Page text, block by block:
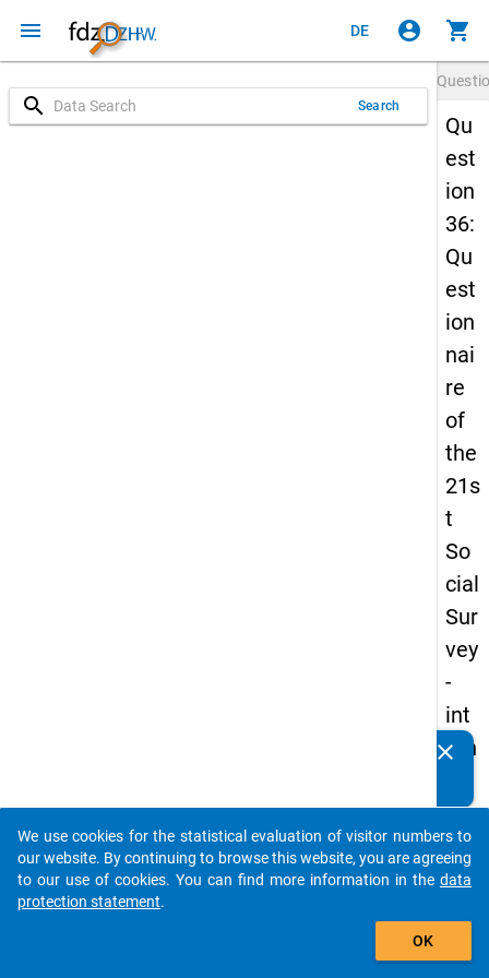
menu DE account_circle shopping_cart
search Search
Qu
est
ion
36:
Qu
est
ion
nai
re
of
the
21s
t
So
cial
Sur
vey
-
int
ern
on
al
stu
clear
auto_stories
add_shopping_cart
We use cookies for the statistical evaluation of visitor numbers to
our website. By continuing to browse this website, you are agreeing
to our use of cookies. You can find more information in the data
protection statement.
OK